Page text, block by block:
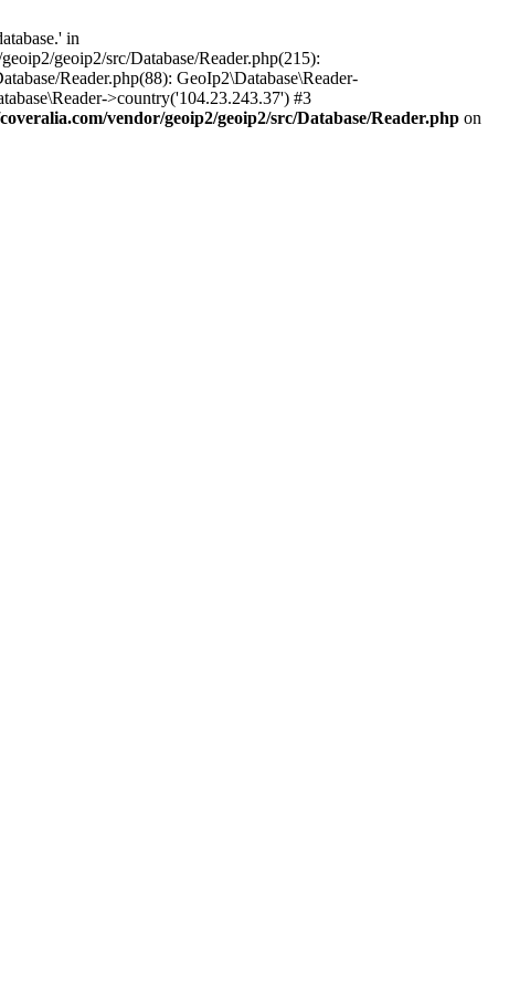
in
geoip2/src/Database/Reader.php(215):
Reader.php(88): GeoIp2\Database\Reader-
>country('104.23.243.37') #3
vendor/geoip2/geoip2/src/Database/Reader.php on